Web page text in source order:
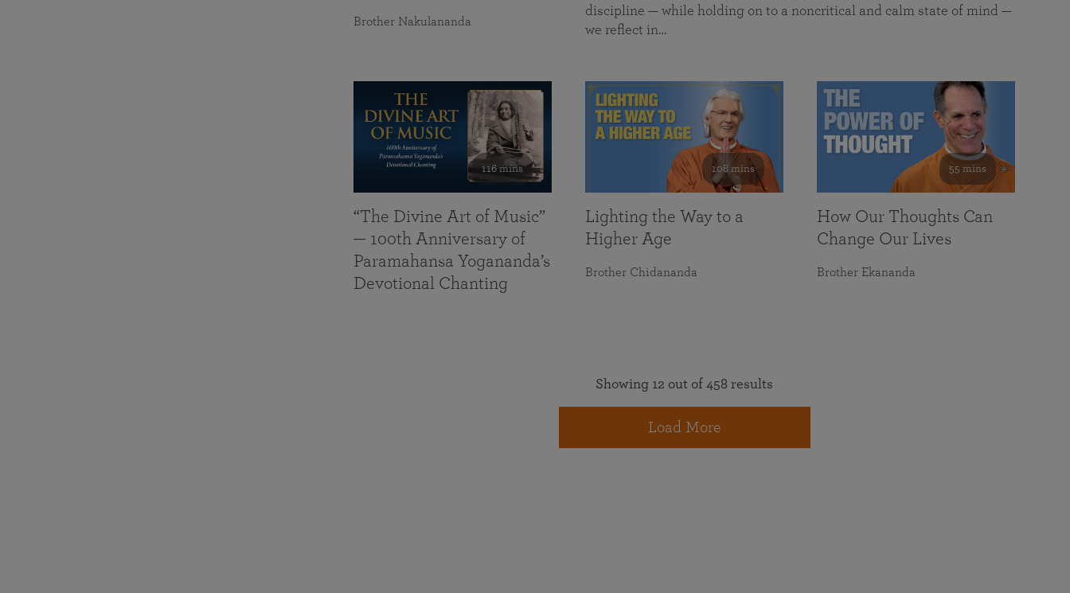
discipline — while holding on to a noncritical and calm state of mind —
we reflect in…
Brother Nakulananda
116 mins
“The Divine Art of Music”
— 100th Anniversary of
Paramahansa Yogananda’s
Devotional Chanting
108 mins
Lighting the Way to a
Higher Age
Brother Chidananda
55 mins
How Our Thoughts Can
Change Our Lives
Brother Ekananda
Showing 12 out of 458 results
Load More